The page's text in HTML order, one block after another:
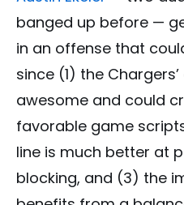
banged up before —
in an offense that
since (1) the
awesome and could
favorable game
line is much better at
blocking, and (3) the